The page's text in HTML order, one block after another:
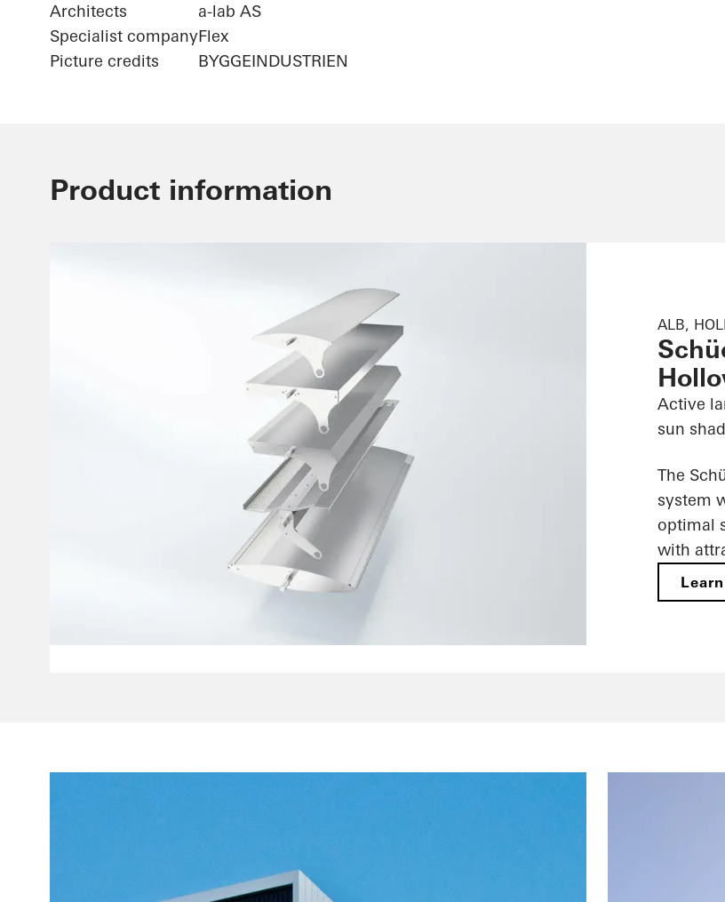
Architects
a-lab AS
Specialist companyFlex
Picture credits
BYGGEINDUSTRIEN
Product information
ALB,
Active
sun
The
system
optimal
with